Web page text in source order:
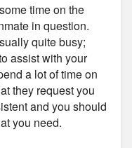
time on the
in question.
quite busy;
assist with your
a lot of time on
they request you
and you should
you need.